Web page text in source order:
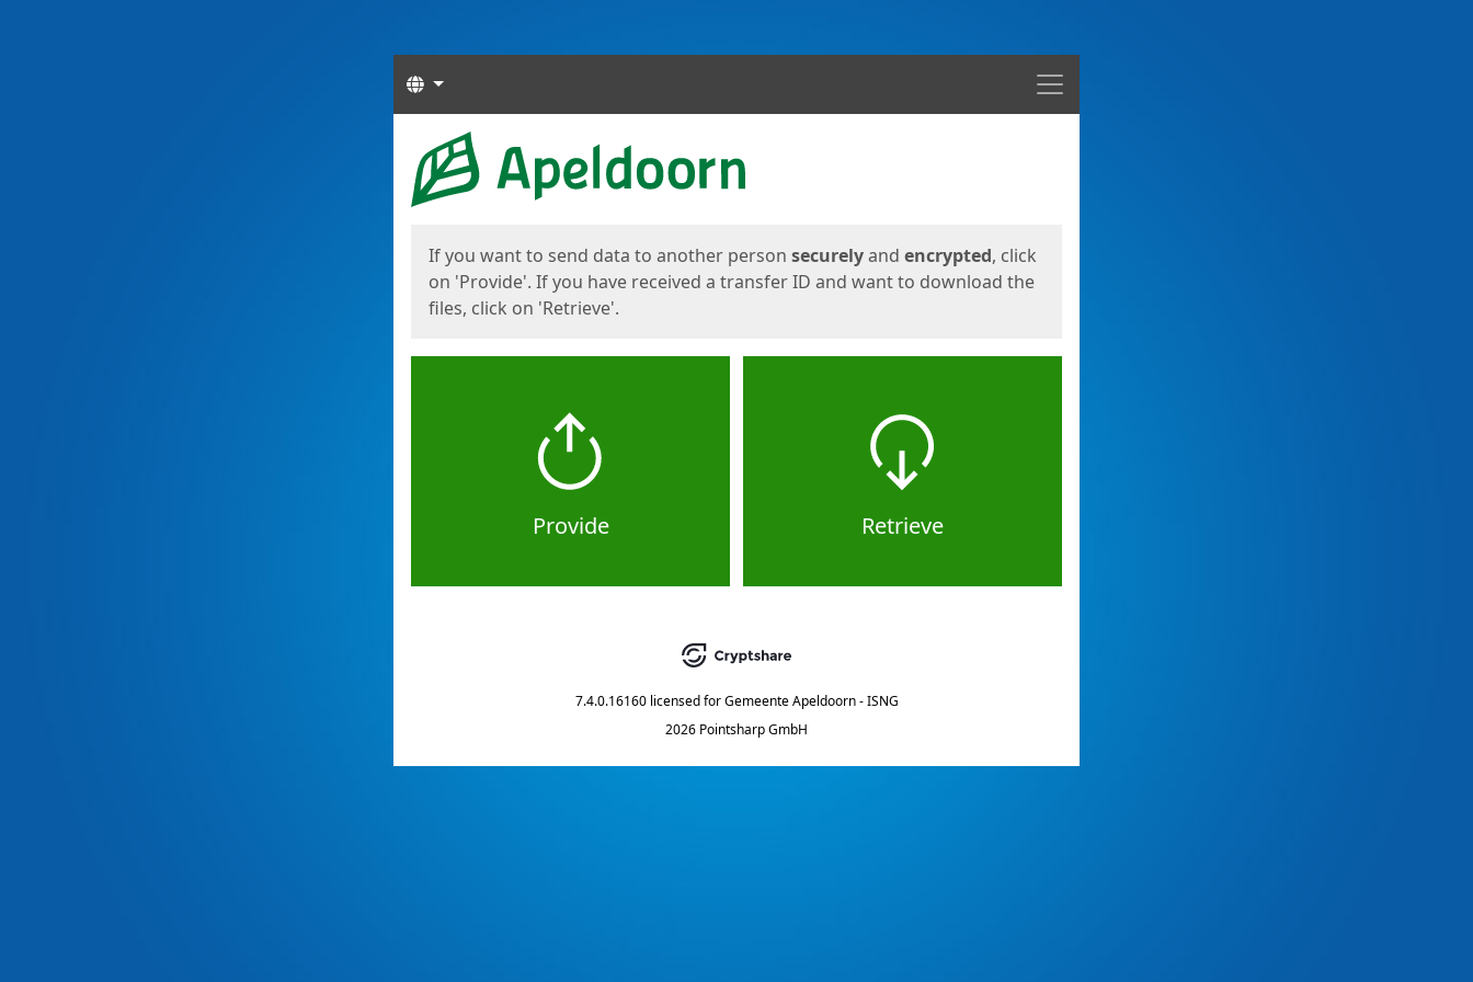
Menu
Languages
Start
If you want to send data to another person securelyand encrypted, click
on 'Provide'. If you have received a transfer ID and want to download the
files, click on 'Retrieve'.
Provide Retrieve
7.4.0.16160 licensed for Gemeente Apeldoorn - ISNG
2026 Pointsharp GmbH